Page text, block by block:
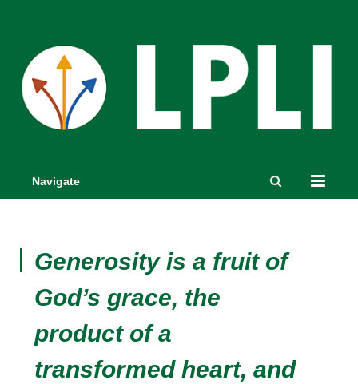
Navigate
Generosity is a fruit of
God’s grace, the
product of a
transformed heart, and